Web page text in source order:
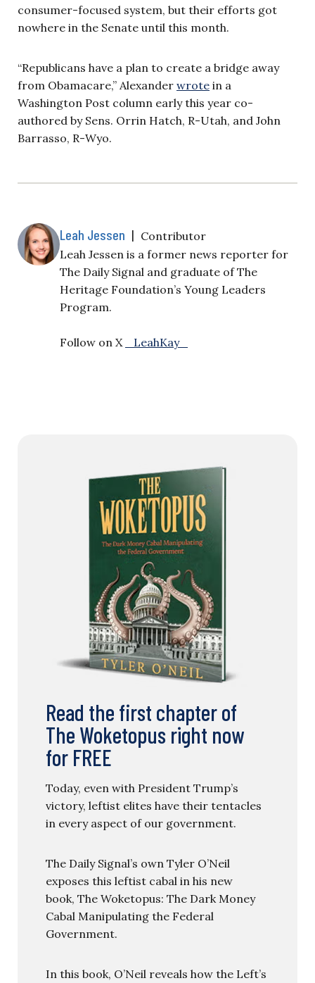
consumer-focused system, but their efforts got
nowhere in the Senate until this month.
“Republicans have a plan to create a bridge away
from Obamacare,” Alexander wrote in a
Washington Post column early this year co-
authored by Sens. Orrin Hatch, R-Utah, and John
Barrasso, R-Wyo.
Leah Jessen | Contributor
Leah Jessen is a former news reporter for
The Daily Signal and graduate of The
Heritage Foundation’s Young Leaders
Program.
Follow on X _LeahKay_
Read the first chapter of
The Woketopus right now
for FREE
Today, even with President Trump’s
victory, leftist elites have their tentacles
in every aspect of our government.
The Daily Signal’s own Tyler O’Neil
exposes this leftist cabal in his new
book, The Woketopus: The Dark Money
Cabal Manipulating the Federal
Government.
In this book, O’Neil reveals how the Left’s